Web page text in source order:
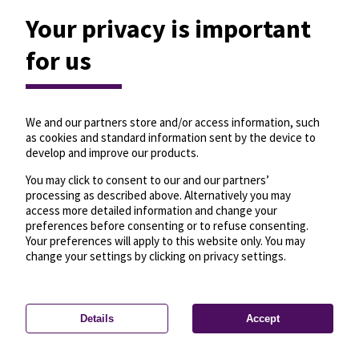
Privacy settings—License—© OpenMapTiles
© OpenStreetMap
Your privacy is important
for us
We and our partners store and/or access information, such
as cookies and standard information sent by the device to
develop and improve our products.
You may click to consent to our and our partners’
processing as described above. Alternatively you may
access more detailed information and change your
preferences before consenting or to refuse consenting.
Your preferences will apply to this website only. You may
change your settings by clicking on privacy settings.
Details Accept